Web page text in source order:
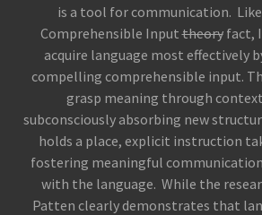
is a tool for communication. Like
Comprehensible Inputtheoryfact, I
acquire language most effectively
compelling comprehensible input.
grasp meaning through
subconsciously absorbing new
holds a place, explicit instruction
fostering meaningful
with the language. While the
Patten clearly demonstrates that